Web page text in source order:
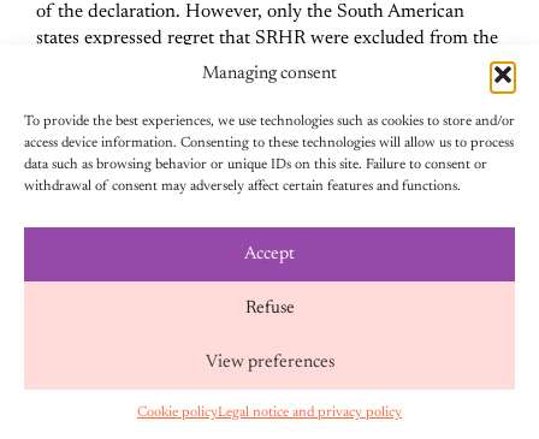
Managing consent
To provide the best experiences, we use technologies such as cookies to store and/or
access device information. Consenting to these technologies will allow us to process
data such as browsing behavior or unique IDs on this site. Failure to consent or
withdrawal of consent may adversely affect certain features and functions.
Accept
Refuse
View preferences
Cookie policyLegal notice and privacy policy
of the declaration. However, only the South American
states expressed regret that SRHR were excluded from the
SOCIEDAD CIVIL: UN ACTOR CLAVE
CONTRA LA AGENDA ANTIDERCHOS
Faced with the virulence of anti-rights actors, civil society
organizations were highly mobilized throughout the two
weeks of CSW. Equipop participated in many events
EN